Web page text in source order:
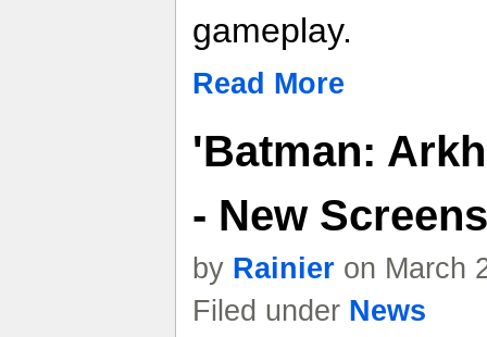
gameplay.
Read More
'Batman:
- New
by Rainier on March
Filed under News